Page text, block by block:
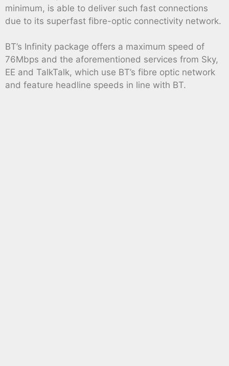
minimum, is able to deliver such fast connections
due to its superfast fibre-optic connectivity network.
BT’s Infinity package offers a maximum speed of
76Mbps and the aforementioned services from Sky,
EE and TalkTalk, which use BT’s fibre optic network
and feature headline speeds in line with BT.